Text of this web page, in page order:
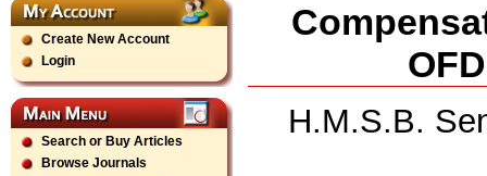
Create New Account
Login
Search or Buy Articles
Browse Journals
H.M.S.B.